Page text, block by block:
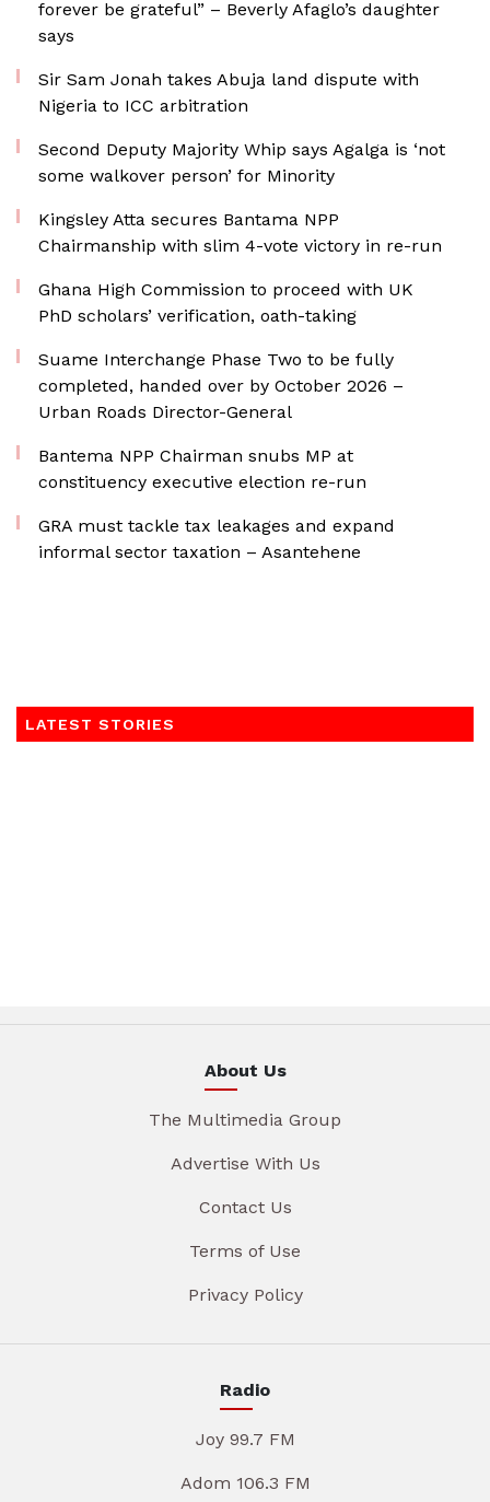
forever be grateful” – Beverly Afaglo’s daughter
says
Sir Sam Jonah takes Abuja land dispute with
Nigeria to ICC arbitration
Second Deputy Majority Whip says Agalga is ‘not
some walkover person’ for Minority
Kingsley Atta secures Bantama NPP
Chairmanship with slim 4-vote victory in re-run
Ghana High Commission to proceed with UK
PhD scholars’ verification, oath-taking
Suame Interchange Phase Two to be fully
completed, handed over by October 2026 –
Urban Roads Director-General
Bantema NPP Chairman snubs MP at
constituency executive election re-run
GRA must tackle tax leakages and expand
informal sector taxation – Asantehene
LATEST STORIES
About Us
The Multimedia Group
Advertise With Us
Contact Us
Terms of Use
Privacy Policy
Radio
Joy 99.7 FM
Adom 106.3 FM